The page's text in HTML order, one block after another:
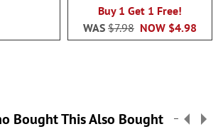
Buy 1 Get 1 Free!
NOW $4.98
WAS $7.98
Bought This Also Bought